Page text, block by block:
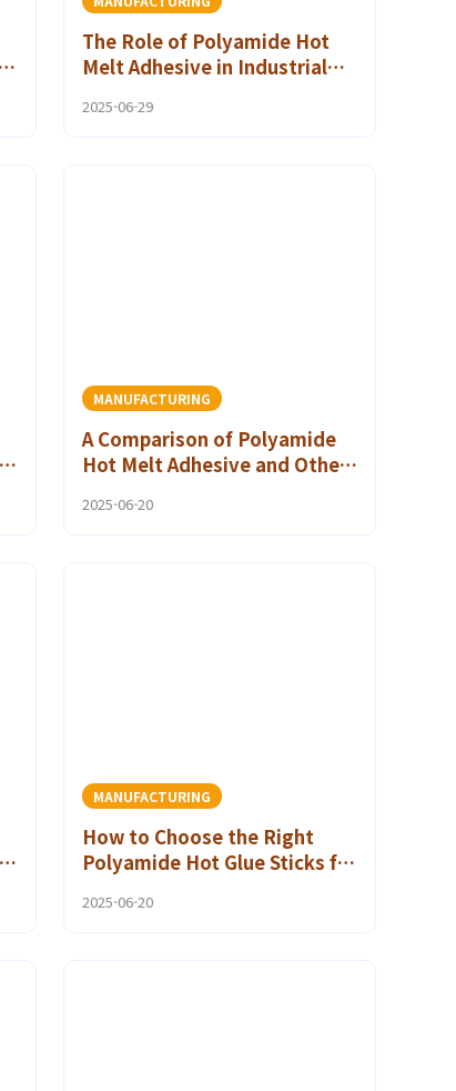
The Role of Polyamide Hot
Melt Adhesive in Industrial
Applications
2025-06-29
MANUFACTURING
A Comparison of Polyamide
Hot Melt Adhesive and Other
Flexible Packaging Materials
2025-06-20
MANUFACTURING
How to Choose the Right
Polyamide Hot Glue Sticks for
2025-06-20